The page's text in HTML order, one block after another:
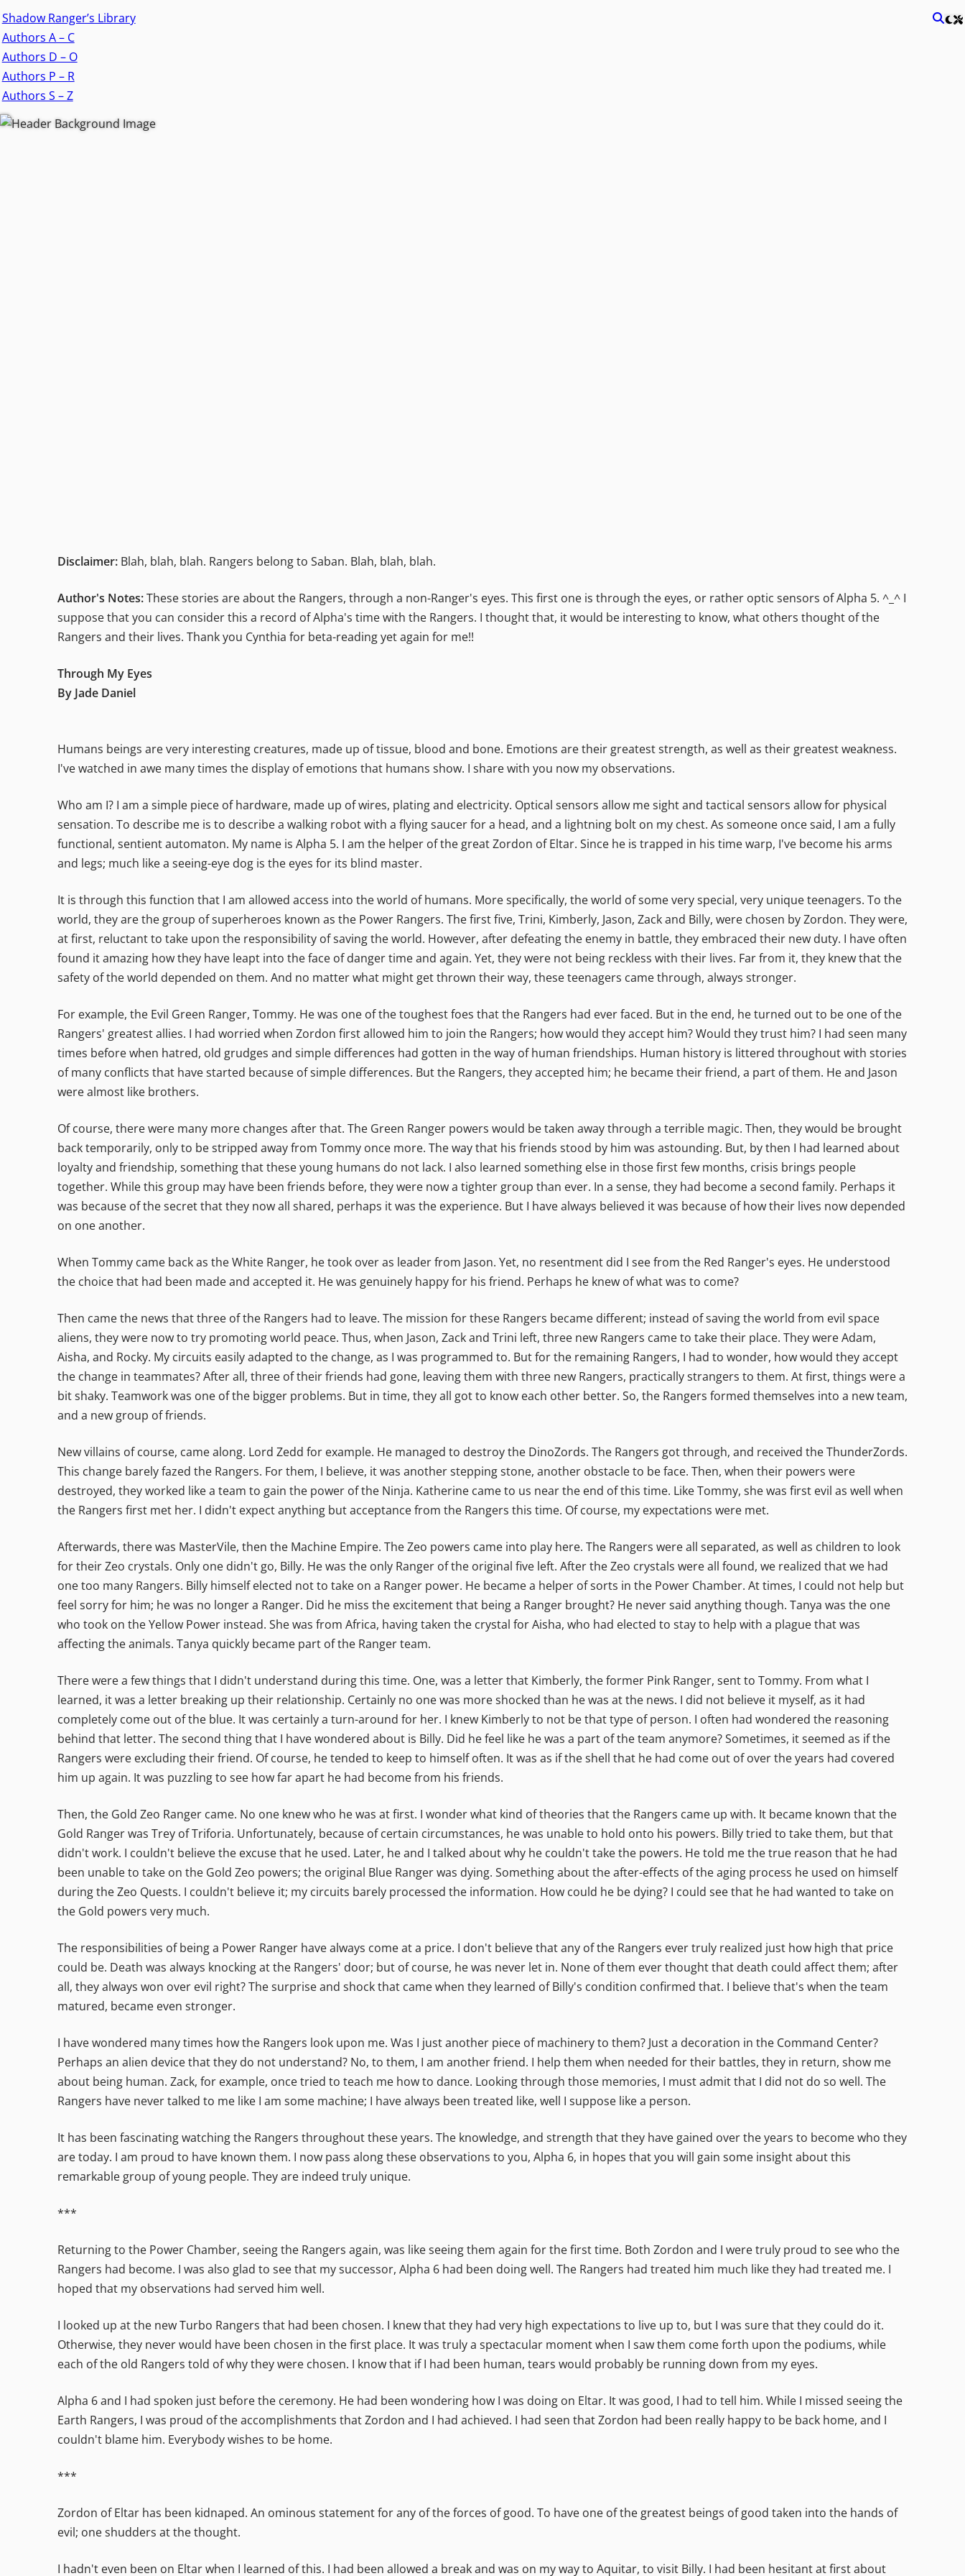
Shadow Ranger’s Library
Authors A – C
Authors D – O
Authors P – R
Authors S – Z
Disclaimer: Blah, blah, blah. Rangers belong to Saban. Blah, blah, blah.
Author's Notes:These stories are about the Rangers, through a non-Ranger's eyes. This first one is through the eyes, or rather optic sensors of Alpha 5. ^_^ I
suppose that you can consider this a record of Alpha's time with the Rangers. I thought that, it would be interesting to know, what others thought of the
Rangers and their lives. Thank you Cynthia for beta-reading yet again for me!!
Through My Eyes
By Jade Daniel
Humans beings are very interesting creatures, made up of tissue, blood and bone. Emotions are their greatest strength, as well as their greatest weakness.
I've watched in awe many times the display of emotions that humans show. I share with you now my observations.
Who am I? I am a simple piece of hardware, made up of wires, plating and electricity. Optical sensors allow me sight and tactical sensors allow for physical
sensation. To describe me is to describe a walking robot with a flying saucer for a head, and a lightning bolt on my chest. As someone once said, I am a fully
functional, sentient automaton. My name is Alpha 5. I am the helper of the great Zordon of Eltar. Since he is trapped in his time warp, I've become his arms
and legs; much like a seeing-eye dog is the eyes for its blind master.
It is through this function that I am allowed access into the world of humans. More specifically, the world of some very special, very unique teenagers. To the
world, they are the group of superheroes known as the Power Rangers. The first five, Trini, Kimberly, Jason, Zack and Billy, were chosen by Zordon. They were,
at first, reluctant to take upon the responsibility of saving the world. However, after defeating the enemy in battle, they embraced their new duty. I have often
found it amazing how they have leapt into the face of danger time and again. Yet, they were not being reckless with their lives. Far from it, they knew that the
safety of the world depended on them. And no matter what might get thrown their way, these teenagers came through, always stronger.
For example, the Evil Green Ranger, Tommy. He was one of the toughest foes that the Rangers had ever faced. But in the end, he turned out to be one of the
Rangers' greatest allies. I had worried when Zordon first allowed him to join the Rangers; how would they accept him? Would they trust him? I had seen many
times before when hatred, old grudges and simple differences had gotten in the way of human friendships. Human history is littered throughout with stories
of many conflicts that have started because of simple differences. But the Rangers, they accepted him; he became their friend, a part of them. He and Jason
were almost like brothers.
Of course, there were many more changes after that. The Green Ranger powers would be taken away through a terrible magic. Then, they would be brought
back temporarily, only to be stripped away from Tommy once more. The way that his friends stood by him was astounding. But, by then I had learned about
loyalty and friendship, something that these young humans do not lack. I also learned something else in those first few months, crisis brings people
together. While this group may have been friends before, they were now a tighter group than ever. In a sense, they had become a second family. Perhaps it
was because of the secret that they now all shared, perhaps it was the experience. But I have always believed it was because of how their lives now depended
on one another.
When Tommy came back as the White Ranger, he took over as leader from Jason. Yet, no resentment did I see from the Red Ranger's eyes. He understood
the choice that had been made and accepted it. He was genuinely happy for his friend. Perhaps he knew of what was to come?
Then came the news that three of the Rangers had to leave. The mission for these Rangers became different; instead of saving the world from evil space
aliens, they were now to try promoting world peace. Thus, when Jason, Zack and Trini left, three new Rangers came to take their place. They were Adam,
Aisha, and Rocky. My circuits easily adapted to the change, as I was programmed to. But for the remaining Rangers, I had to wonder, how would they accept
the change in teammates? After all, three of their friends had gone, leaving them with three new Rangers, practically strangers to them. At first, things were a
bit shaky. Teamwork was one of the bigger problems. But in time, they all got to know each other better. So, the Rangers formed themselves into a new team,
and a new group of friends.
New villains of course, came along. Lord Zedd for example. He managed to destroy the DinoZords. The Rangers got through, and received the ThunderZords.
This change barely fazed the Rangers. For them, I believe, it was another stepping stone, another obstacle to be face. Then, when their powers were
destroyed, they worked like a team to gain the power of the Ninja. Katherine came to us near the end of this time. Like Tommy, she was first evil as well when
the Rangers first met her. I didn't expect anything but acceptance from the Rangers this time. Of course, my expectations were met.
Afterwards, there was MasterVile, then the Machine Empire. The Zeo powers came into play here. The Rangers were all separated, as well as children to look
for their Zeo crystals. Only one didn't go, Billy. He was the only Ranger of the original five left. After the Zeo crystals were all found, we realized that we had
one too many Rangers. Billy himself elected not to take on a Ranger power. He became a helper of sorts in the Power Chamber. At times, I could not help but
feel sorry for him; he was no longer a Ranger. Did he miss the excitement that being a Ranger brought? He never said anything though. Tanya was the one
who took on the Yellow Power instead. She was from Africa, having taken the crystal for Aisha, who had elected to stay to help with a plague that was
affecting the animals. Tanya quickly became part of the Ranger team.
There were a few things that I didn't understand during this time. One, was a letter that Kimberly, the former Pink Ranger, sent to Tommy. From what I
learned, it was a letter breaking up their relationship. Certainly no one was more shocked than he was at the news. I did not believe it myself, as it had
completely come out of the blue. It was certainly a turn-around for her. I knew Kimberly to not be that type of person. I often had wondered the reasoning
behind that letter. The second thing that I have wondered about is Billy. Did he feel like he was a part of the team anymore? Sometimes, it seemed as if the
Rangers were excluding their friend. Of course, he tended to keep to himself often. It was as if the shell that he had come out of over the years had covered
him up again. It was puzzling to see how far apart he had become from his friends.
Then, the Gold Zeo Ranger came. No one knew who he was at first. I wonder what kind of theories that the Rangers came up with. It became known that the
Gold Ranger was Trey of Triforia. Unfortunately, because of certain circumstances, he was unable to hold onto his powers. Billy tried to take them, but that
didn't work. I couldn't believe the excuse that he used. Later, he and I talked about why he couldn't take the powers. He told me the true reason that he had
been unable to take on the Gold Zeo powers; the original Blue Ranger was dying. Something about the after-effects of the aging process he used on himself
during the Zeo Quests. I couldn't believe it; my circuits barely processed the information. How could he be dying? I could see that he had wanted to take on
the Gold powers very much.
The responsibilities of being a Power Ranger have always come at a price. I don't believe that any of the Rangers ever truly realized just how high that price
could be. Death was always knocking at the Rangers' door; but of course, he was never let in. None of them ever thought that death could affect them; after
all, they always won over evil right? The surprise and shock that came when they learned of Billy's condition confirmed that. I believe that's when the team
matured, became even stronger.
I have wondered many times how the Rangers look upon me. Was I just another piece of machinery to them? Just a decoration in the Command Center?
Perhaps an alien device that they do not understand? No, to them, I am another friend. I help them when needed for their battles, they in return, show me
about being human. Zack, for example, once tried to teach me how to dance. Looking through those memories, I must admit that I did not do so well. The
Rangers have never talked to me like I am some machine; I have always been treated like, well I suppose like a person.
It has been fascinating watching the Rangers throughout these years. The knowledge, and strength that they have gained over the years to become who they
are today. I am proud to have known them. I now pass along these observations to you, Alpha 6, in hopes that you will gain some insight about this
remarkable group of young people. They are indeed truly unique.
***
Returning to the Power Chamber, seeing the Rangers again, was like seeing them again for the first time. Both Zordon and I were truly proud to see who the
Rangers had become. I was also glad to see that my successor, Alpha 6 had been doing well. The Rangers had treated him much like they had treated me. I
hoped that my observations had served him well.
I looked up at the new Turbo Rangers that had been chosen. I knew that they had very high expectations to live up to, but I was sure that they could do it.
Otherwise, they never would have been chosen in the first place. It was truly a spectacular moment when I saw them come forth upon the podiums, while
each of the old Rangers told of why they were chosen. I know that if I had been human, tears would probably be running down from my eyes.
Alpha 6 and I had spoken just before the ceremony. He had been wondering how I was doing on Eltar. It was good, I had to tell him. While I missed seeing the
Earth Rangers, I was proud of the accomplishments that Zordon and I had achieved. I had seen that Zordon had been really happy to be back home, and I
couldn't blame him. Everybody wishes to be home.
***
Zordon of Eltar has been kidnaped. An ominous statement for any of the forces of good. To have one of the greatest beings of good taken into the hands of
evil; one shudders at the thought.
I hadn't even been on Eltar when I learned of this. I had been allowed a break and was on my way to Aquitar, to visit Billy. I had been hesitant at first about